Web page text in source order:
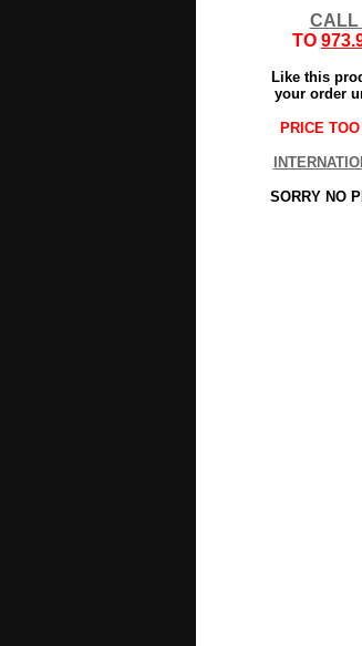
CALL
TO
Like this
your order
PRICE
SORRY NO